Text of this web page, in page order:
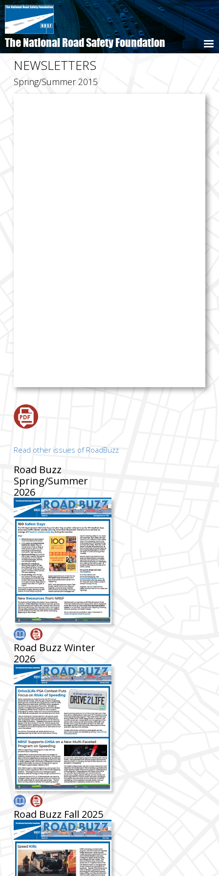
Skip
to
main
content
The National Road Safety Foundation
NEWSLETTERS
Spring/Summer 2015
Read other issues of RoadBuzz
Road Buzz
Spring/Summer
2026
Road Buzz Winter
2026
Road Buzz Fall 2025